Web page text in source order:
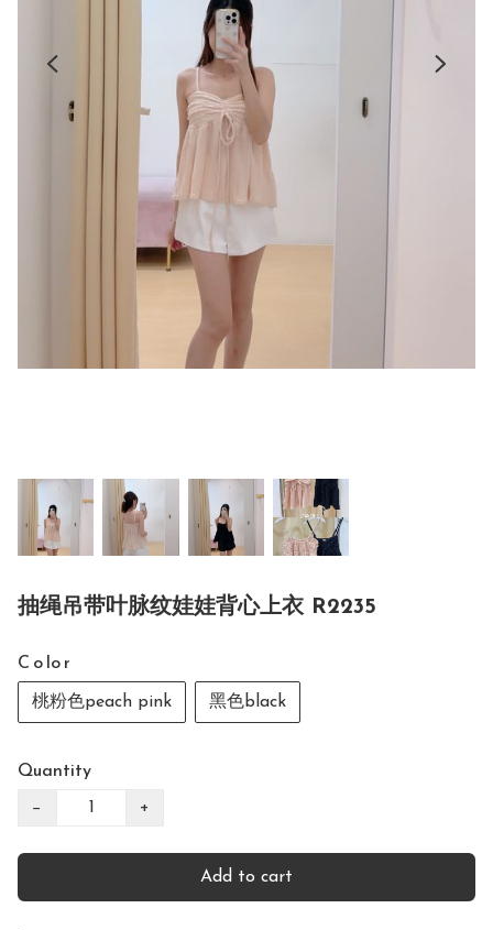
抽绳吊带叶脉纹娃娃背心上衣 R2235
C o lo r
桃粉色peach pink 黑色black
Quantity
− +
Add to cart